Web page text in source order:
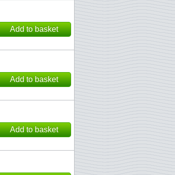
Add to basket
Add to basket
Add to basket